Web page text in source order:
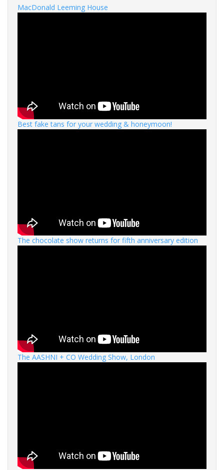
MacDonald Leeming House
Best fake tans for your wedding & honeymoon!
The chocolate show returns for fifth anniversary edition
The AASHNI + CO Wedding Show, London